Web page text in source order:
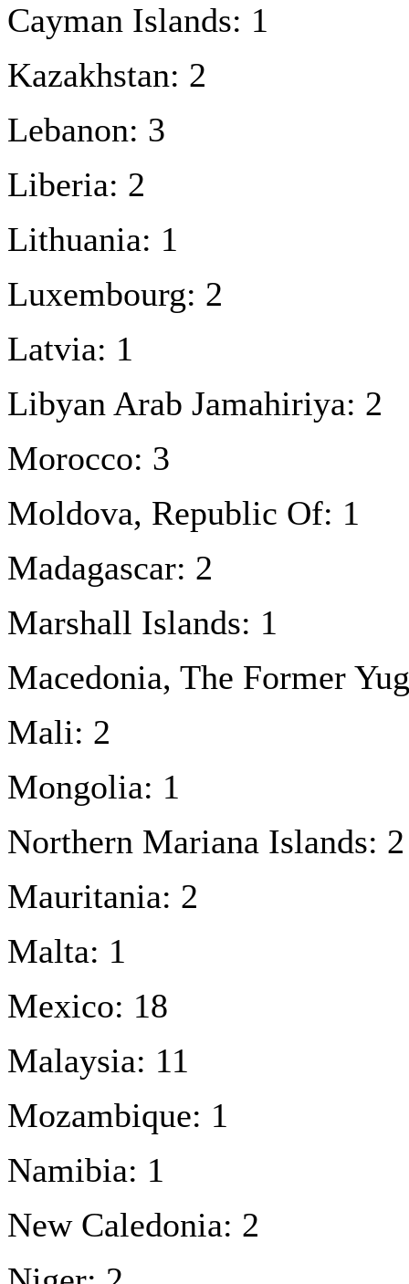
Cayman Islands: 1
Kazakhstan: 2
Lebanon: 3
Liberia: 2
Lithuania: 1
Luxembourg: 2
Latvia: 1
Libyan Arab Jamahiriya: 2
Morocco: 3
Moldova, Republic Of: 1
Madagascar: 2
Marshall Islands: 1
Macedonia, The Former
Mali: 2
Mongolia: 1
Northern Mariana Islands: 2
Mauritania: 2
Malta: 1
Mexico: 18
Malaysia: 11
Mozambique: 1
Namibia: 1
New Caledonia: 2